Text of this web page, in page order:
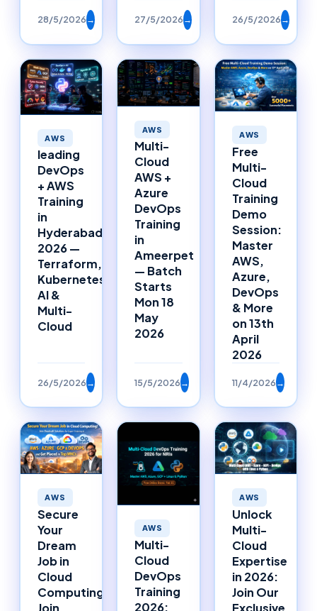
28/5/2026→ 27/5/2026→ 26/5/2026→
AWS
leading
DevOps
+ AWS
Training
in
Hyderabad
2026 —
Terraform,
Kubernetes,
AI &
Multi-
Cloud
26/5/2026→
AWS
Multi-
Cloud
AWS +
Azure
DevOps
Training
in
Ameerpet
— Batch
Starts
Mon 18
May
2026
15/5/2026→
AWS
Free
Multi-
Cloud
Training
Demo
Session:
Master
AWS,
Azure,
DevOps
& More
on 13th
April
2026
11/4/2026→
AWS
Secure
Your
Dream
Job in
Cloud
Computing:
Join
AWS
Multi-
Cloud
DevOps
Training
2026:
AWS
Unlock
Multi-
Cloud
Expertise
in 2026:
Join Our
Exclusive